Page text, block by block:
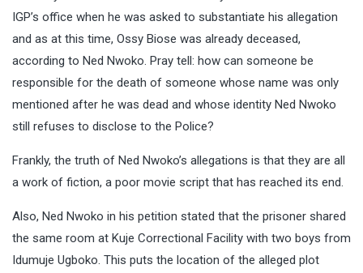
IGP’s office when he was asked to substantiate his allegation
and as at this time, Ossy Biose was already deceased,
according to Ned Nwoko. Pray tell: how can someone be
responsible for the death of someone whose name was only
mentioned after he was dead and whose identity Ned Nwoko
still refuses to disclose to the Police?
Frankly, the truth of Ned Nwoko’s allegations is that they are all
a work of fiction, a poor movie script that has reached its end.
Also, Ned Nwoko in his petition stated that the prisoner shared
the same room at Kuje Correctional Facility with two boys from
Idumuje Ugboko. This puts the location of the alleged plot